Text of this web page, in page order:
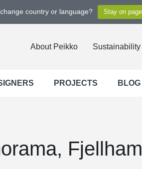
country or language?
About Peikko Sustainability
PROJECTS BLOG